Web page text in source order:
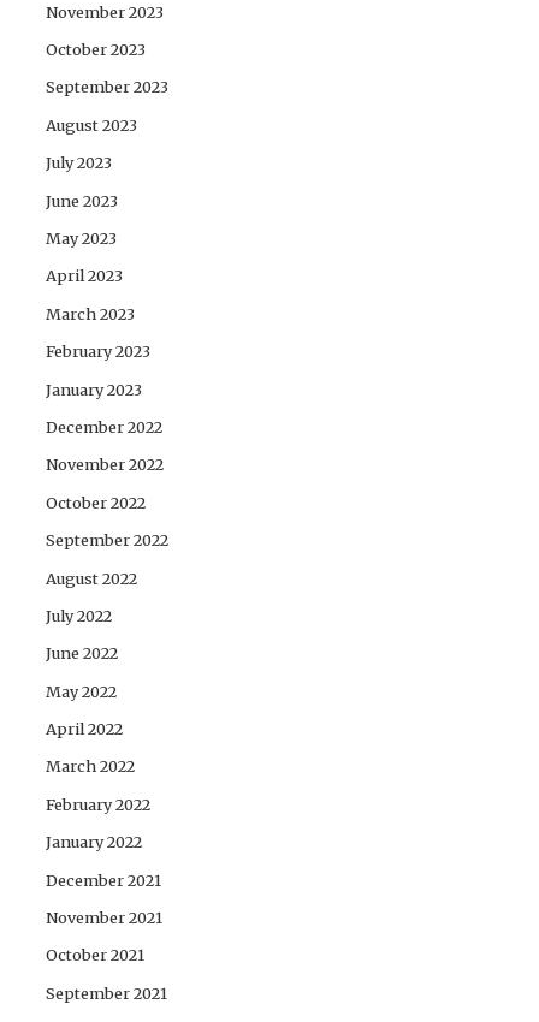
November 2023
October 2023
September 2023
August 2023
July 2023
June 2023
May 2023
April 2023
March 2023
February 2023
January 2023
December 2022
November 2022
October 2022
September 2022
August 2022
July 2022
June 2022
May 2022
April 2022
March 2022
February 2022
January 2022
December 2021
November 2021
October 2021
September 2021